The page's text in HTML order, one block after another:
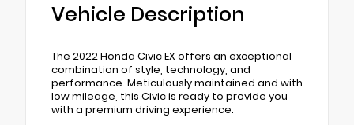
Vehicle Description
The 2022 Honda Civic EX offers an exceptional
combination of style, technology, and
performance. Meticulously maintained and with
low mileage, this Civic is ready to provide you
with a premium driving experience.